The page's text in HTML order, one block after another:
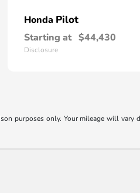
Honda Pilot
Starting at $44,430
Disclosure
purposes only. Your mileage will